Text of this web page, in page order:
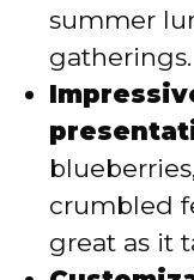
summer
gatherings.
crumbled
great as it